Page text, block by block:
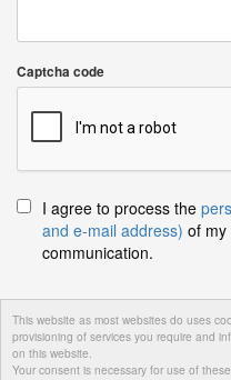
This website as most websites do uses
provisioning of services you require and
on this website.
Your consent is necessary for use of
Captcha code
I agree to process the
and e-mail address) of my
communication.
Send